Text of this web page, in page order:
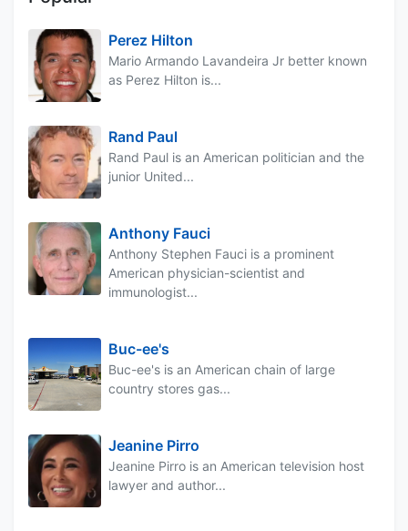
Perez Hilton
Mario Armando Lavandeira Jr better known
as Perez Hilton is...
Rand Paul
Rand Paul is an American politician and the
junior United...
Anthony Fauci
Anthony Stephen Fauci is a prominent
American physician-scientist and
immunologist...
Buc-ee's
Buc-ee's is an American chain of large
country stores gas...
Jeanine Pirro
Jeanine Pirro is an American television host
lawyer and author...